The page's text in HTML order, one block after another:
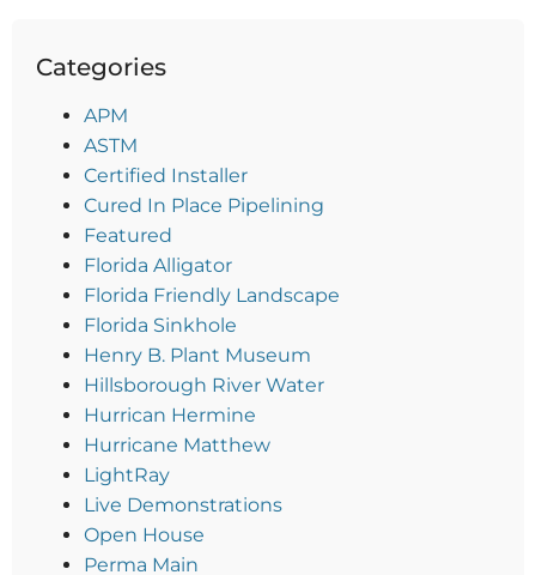
Categories
APM
ASTM
Certified Installer
Cured In Place Pipelining
Featured
Florida Alligator
Florida Friendly Landscape
Florida Sinkhole
Henry B. Plant Museum
Hillsborough River Water
Hurrican Hermine
Hurricane Matthew
LightRay
Live Demonstrations
Open House
Perma Main